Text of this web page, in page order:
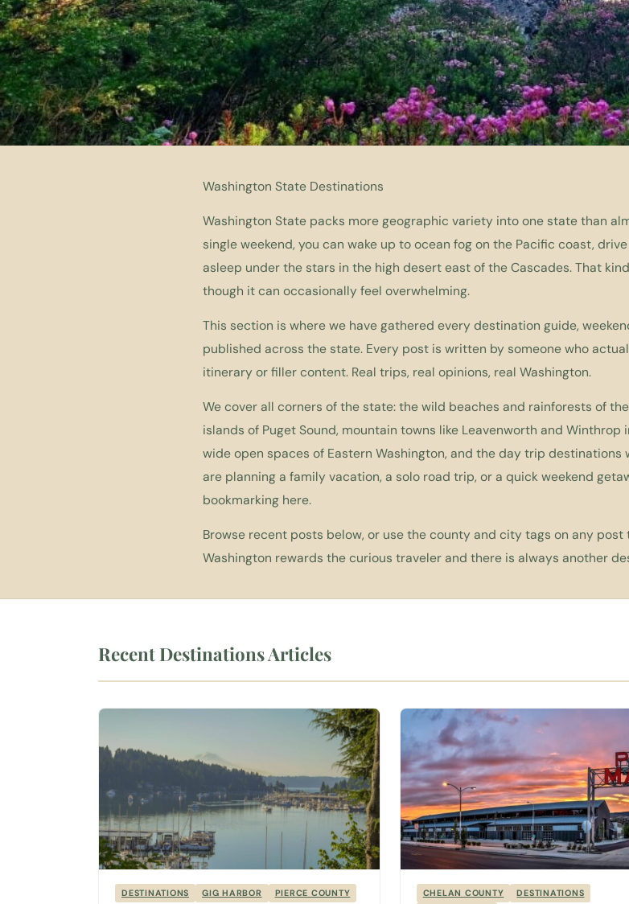
Washington State Destinations
Washington State packs more geographic variety into one state than
single weekend, you can wake up to ocean fog on the Pacific coast,
asleep under the stars in the high desert east of the Cascades. That
though it can occasionally feel overwhelming.
This section is where we have gathered every destination guide,
published across the state. Every post is written by someone who
itinerary or filler content. Real trips, real opinions, real Washington.
We cover all corners of the state: the wild beaches and rainforests of
islands of Puget Sound, mountain towns like Leavenworth and
wide open spaces of Eastern Washington, and the day trip destinations
are planning a family vacation, a solo road trip, or a quick weekend
bookmarking here.
Browse recent posts below, or use the county and city tags on any
Washington rewards the curious traveler and there is always another
Recent Destinations Articles
DESTINATIONS GIG HARBOR PIERCE COUNTY CHELAN COUNTY
DESTINATIONS